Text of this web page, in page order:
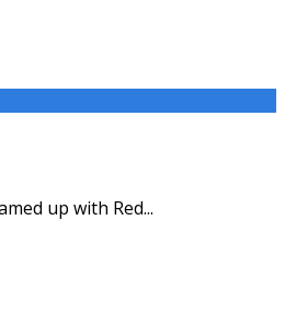
up with Red...